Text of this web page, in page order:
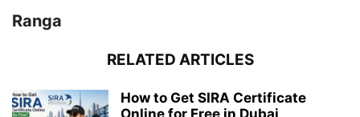
Ranga
RELATED ARTICLES
How to Get SIRA Certificate
Online for Free in Dubai